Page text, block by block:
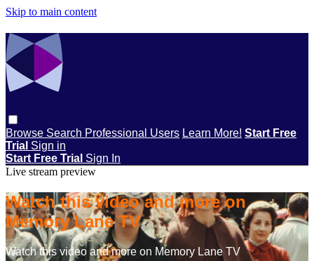
Skip to main content
Browse Search Professional Users Learn More! Start Free
Trial Sign in
Start Free Trial Sign In
Live stream preview
Watch this video and more on
Memory Lane TV
Watch this video and more on Memory Lane TV